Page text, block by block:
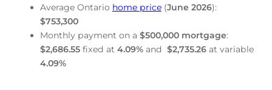
Average Ontario home price(June 2026):
$753,300
Monthly payment on a $500,000 mortgage:
$2,686.55fixed at 4.09%and $2,735.26at variable
4.09%